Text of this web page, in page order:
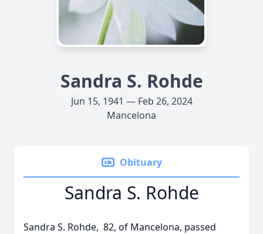
Sandra S. Rohde
Jun 15, 1941 — Feb 26, 2024
Mancelona
Obituary
Sandra S. Rohde
Sandra S. Rohde, 82, of Mancelona, passed